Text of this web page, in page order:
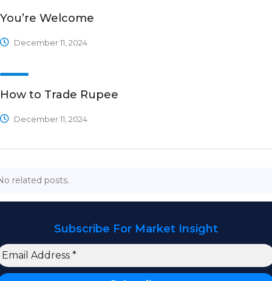
You’re Welcome
December 11, 2024
How to Trade Rupee
December 11, 2024
related posts.
Subscribe For Market Insight